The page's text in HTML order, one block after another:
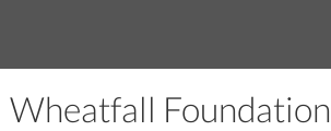
Wheatfall Foundation